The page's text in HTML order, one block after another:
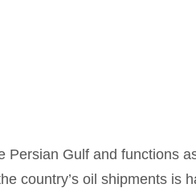
Persian Gulf and functions
country’s oil shipments is